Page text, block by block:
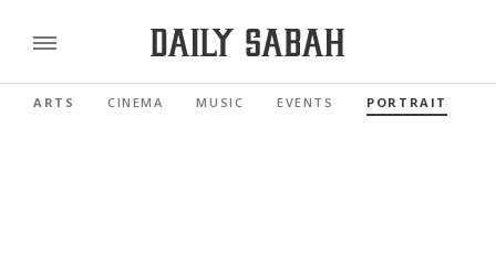
ARTS CINEMA MUSIC EVENTS PORTRAIT